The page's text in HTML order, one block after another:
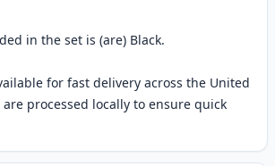
in the set is (are) Black.
for fast delivery across the United
processed locally to ensure quick